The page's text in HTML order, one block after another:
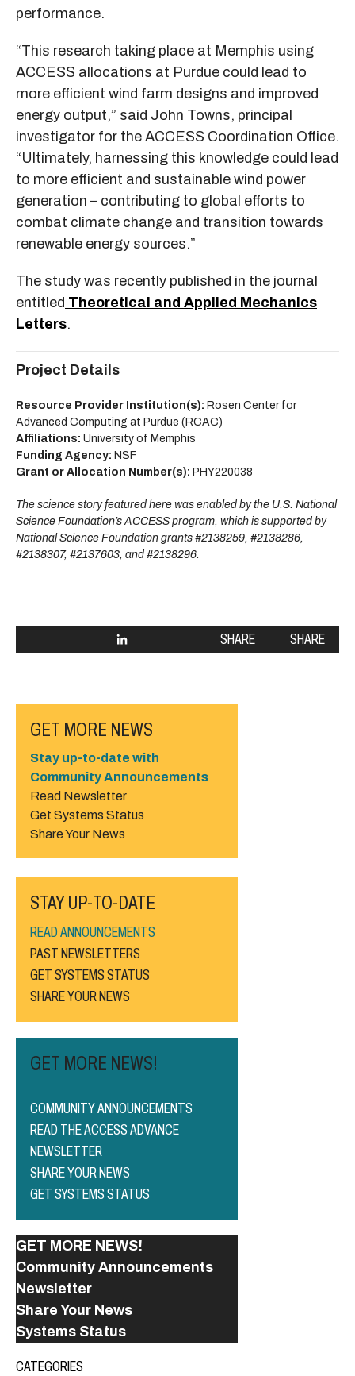
performance.
“This research taking place at Memphis using
ACCESS allocations at Purdue could lead to
more efficient wind farm designs and improved
energy output,” said John Towns, principal
investigator for the ACCESS Coordination Office.
“Ultimately, harnessing this knowledge could lead
to more efficient and sustainable wind power
generation – contributing to global efforts to
combat climate change and transition towards
renewable energy sources.”
The study was recently published in the journal
entitled Theoretical and Applied Mechanics
Letters.
Project Details
Resource Provider Institution(s): Rosen Center for
Advanced Computing at Purdue (RCAC)
Affiliations: University of Memphis
Funding Agency: NSF
Grant or Allocation Number(s): PHY220038
The science story featured here was enabled by the U.S. National
Science Foundation’s ACCESS program, which is supported by
National Science Foundation grants #2138259, #2138286,
#2138307, #2137603, and #2138296.
SHARE SHARE
GET MORE NEWS
Stay up-to-date with
Community Announcements
Read Newsletter
Get Systems Status
Share Your News
STAY UP-TO-DATE
READ ANNOUNCEMENTS
PAST NEWSLETTERS
GET SYSTEMS STATUS
SHARE YOUR NEWS
GET MORE NEWS!
COMMUNITY ANNOUNCEMENTS
READ THE ACCESS ADVANCE
NEWSLETTER
SHARE YOUR NEWS
GET SYSTEMS STATUS
GET MORE NEWS!
Community Announcements
Newsletter
Share Your News
Systems Status
CATEGORIES